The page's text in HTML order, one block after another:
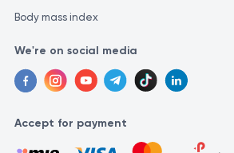
Body mass index
We're on social media
Accept for payment